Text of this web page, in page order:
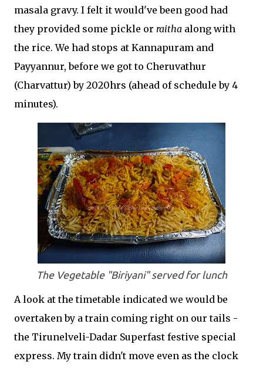
masala gravy. I felt it would've been good had
they provided some pickle or raitha along with
the rice. We had stops at Kannapuram and
Payyannur, before we got to Cheruvathur
(Charvattur) by 2020hrs (ahead of schedule by 4
minutes).
The Vegetable "Biriyani" served for lunch
A look at the timetable indicated we would be
overtaken by a train coming right on our tails -
the Tirunelveli-Dadar Superfast festive special
express. My train didn't move even as the clock